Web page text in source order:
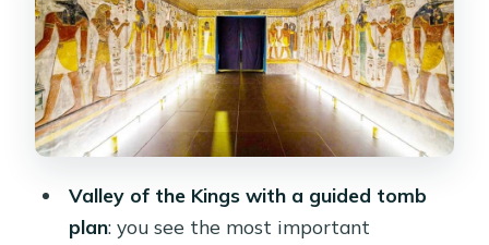
Medinet Habu: why the oxen hunt
scene gets talked about
What to look for while you’re there
A realistic note
Colossi of Memnon: statues with a
sound legend
Valley of the Kings with a guided tomb
plan: you see the most important